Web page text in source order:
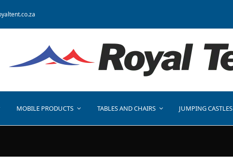
MOBILE PRODUCTS TABLES AND CHAIRS JUMPING CASTLES